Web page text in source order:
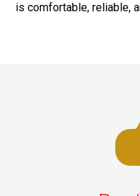
is comfortable, reliable,